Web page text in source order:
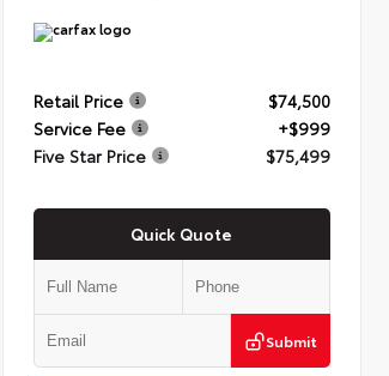
Retail Price
$74,500
Service Fee
+$999
Five Star Price
$75,499
Quick Quote
Submit